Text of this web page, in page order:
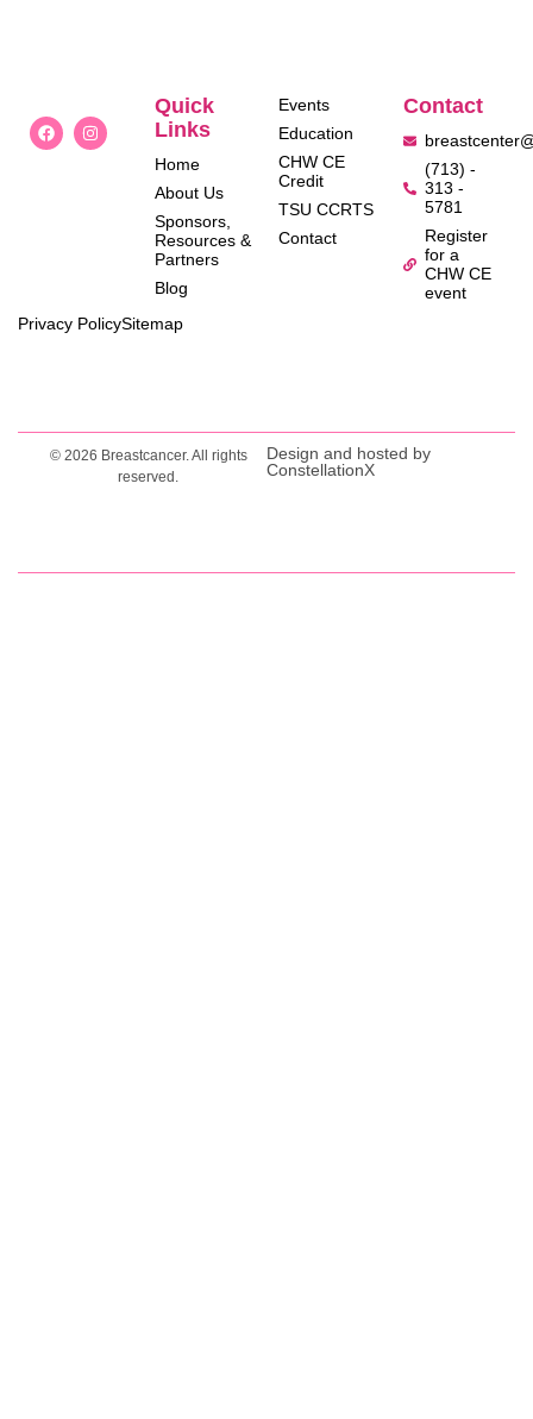
Quick
Links
Home
About Us
Sponsors,
Resources &
Partners
Blog
Events
Education
CHW CE
Credit
TSU CCRTS
Contact
Contact
(713) -
313 -
5781
Register
for a
CHW CE
event
Privacy PolicySitemap
Design and hosted by
ConstellationX
© 2026 Breastcancer. All rights
reserved.